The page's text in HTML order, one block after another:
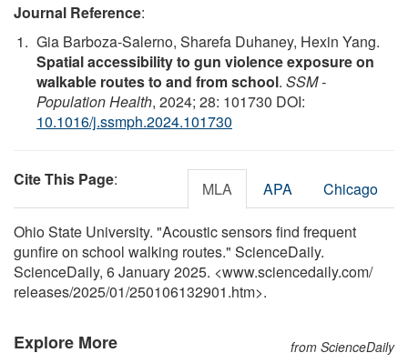
Journal Reference:
Gia Barboza-Salerno, Sharefa Duhaney, Hexin Yang.
Spatial accessibility to gun violence exposure on
walkable routes to and from school. SSM -
Population Health, 2024; 28: 101730 DOI:
10.1016/j.ssmph.2024.101730
Cite This Page: MLA APA Chicago
Ohio State University. "Acoustic sensors find frequent
gunfire on school walking routes." ScienceDaily.
ScienceDaily, 6 January 2025. <www.sciencedaily.com/
releases/2025/01/250106132901.htm>.
Explore More from ScienceDaily